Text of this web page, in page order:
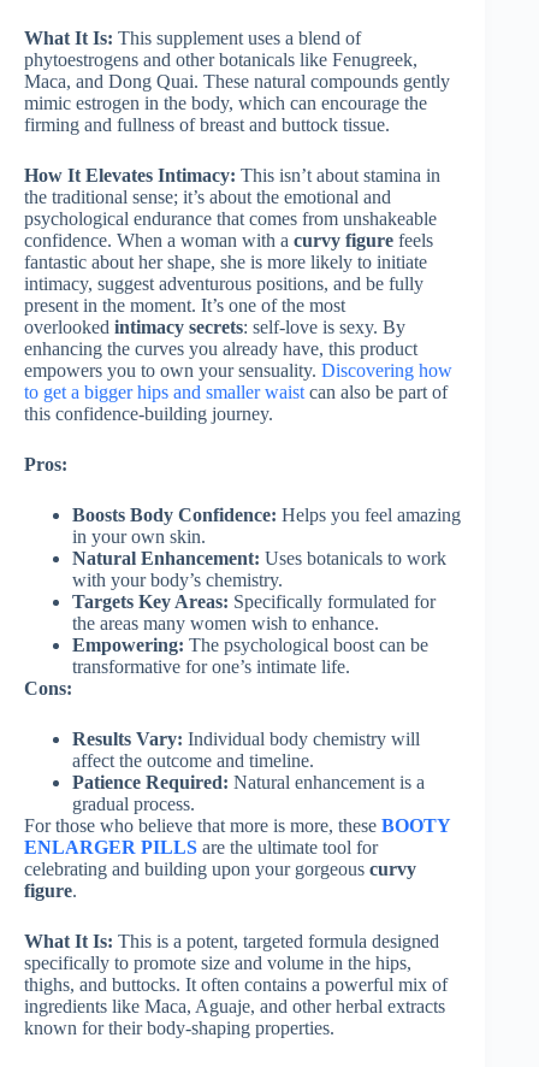
What It Is: This supplement uses a blend of
phytoestrogens and other botanicals like Fenugreek,
Maca, and Dong Quai. These natural compounds gently
mimic estrogen in the body, which can encourage the
firming and fullness of breast and buttock tissue.
How It Elevates Intimacy: This isn’t about stamina in
the traditional sense; it’s about the emotional and
psychological endurance that comes from unshakeable
confidence. When a woman with a curvy figure feels
fantastic about her shape, she is more likely to initiate
intimacy, suggest adventurous positions, and be fully
present in the moment. It’s one of the most
overlooked intimacy secrets: self-love is sexy. By
enhancing the curves you already have, this product
empowers you to own your sensuality. Discovering how
to get a bigger hips and smaller waist can also be part of
this confidence-building journey.
Pros:
Boosts Body Confidence: Helps you feel amazing
in your own skin.
Natural Enhancement: Uses botanicals to work
with your body’s chemistry.
Targets Key Areas: Specifically formulated for
the areas many women wish to enhance.
Empowering: The psychological boost can be
transformative for one’s intimate life.
Cons:
Results Vary: Individual body chemistry will
affect the outcome and timeline.
Patience Required: Natural enhancement is a
gradual process.
For those who believe that more is more, these BOOTY
ENLARGER PILLS are the ultimate tool for
celebrating and building upon your gorgeous curvy
figure.
What It Is: This is a potent, targeted formula designed
specifically to promote size and volume in the hips,
thighs, and buttocks. It often contains a powerful mix of
ingredients like Maca, Aguaje, and other herbal extracts
known for their body-shaping properties.